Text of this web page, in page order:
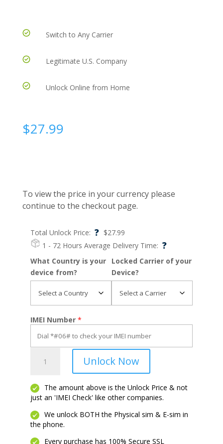
Switch to Any Carrier
Legitimate U.S. Company
Unlock Online from Home
$27.99
Total Unlock Price: ? $27.99
1 - 72 Hours Average Delivery Time: ?
To view the price in your currency please
continue to the checkout page.
What Country is your
device from?
Locked Carrier of your
Device?
IMEI Number *
Unlock Now
The amount above is the Unlock Price & not
just an 'IMEI Check' like other companies.
We unlock BOTH the Physical sim & E-sim in
the phone.
Every purchase has 100% Secure SSL